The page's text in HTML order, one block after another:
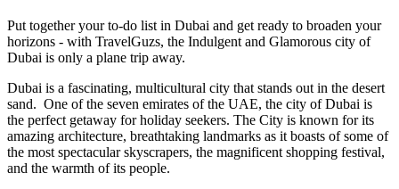
Put together your to-do list in Dubai and get ready to broaden your
horizons - with TravelGuzs, the Indulgent and Glamorous city of
Dubai is only a plane trip away.
Dubai is a fascinating, multicultural city that stands out in the desert
sand. One of the seven emirates of the UAE, the city of Dubai is
the perfect getaway for holiday seekers. The City is known for its
amazing architecture, breathtaking landmarks as it boasts of some of
the most spectacular skyscrapers, the magnificent shopping festival,
and the warmth of its people.